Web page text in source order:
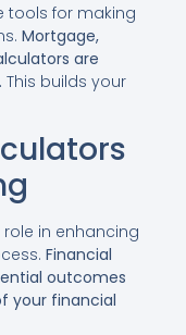
tools for making
Mortgage,
are
This builds your
in enhancing
Financial
outcomes
your financial